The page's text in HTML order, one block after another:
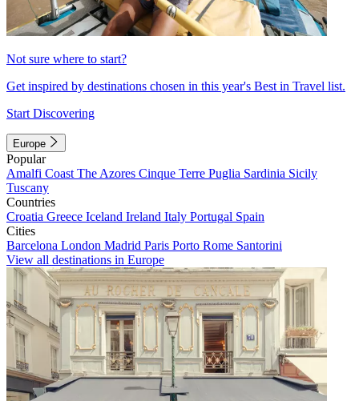
Not sure where to start?
Get inspired by destinations chosen in this year's Best in Travel list.
Start Discovering
Europe
Popular
Amalfi Coast The Azores Cinque Terre Puglia Sardinia Sicily
Tuscany
Countries
Croatia Greece Iceland Ireland Italy Portugal Spain
Cities
Barcelona London Madrid Paris Porto Rome Santorini
View all destinations in Europe